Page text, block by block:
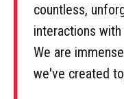
countless,
interactions
We are
we've created